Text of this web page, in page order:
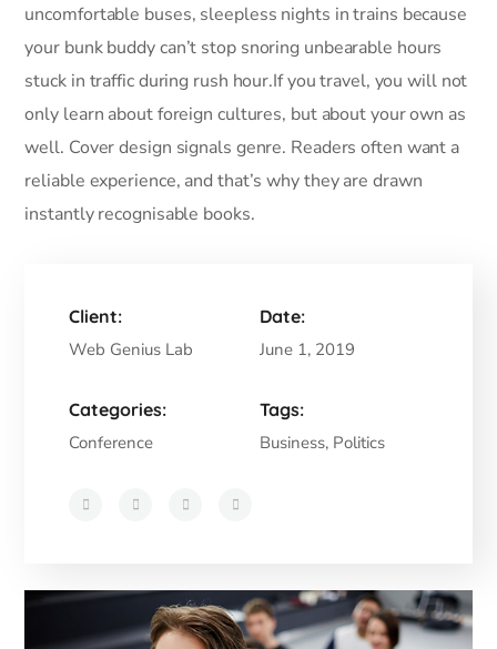
uncomfortable buses, sleepless nights in trains because
your bunk buddy can’t stop snoring unbearable hours
stuck in traffic during rush hour.If you travel, you will not
only learn about foreign cultures, but about your own as
well. Cover design signals genre. Readers often want a
reliable experience, and that’s why they are drawn
instantly recognisable books.
Client:
Web Genius Lab
Date:
June 1, 2019
Categories:
Conference
Tags:
Business, Politics